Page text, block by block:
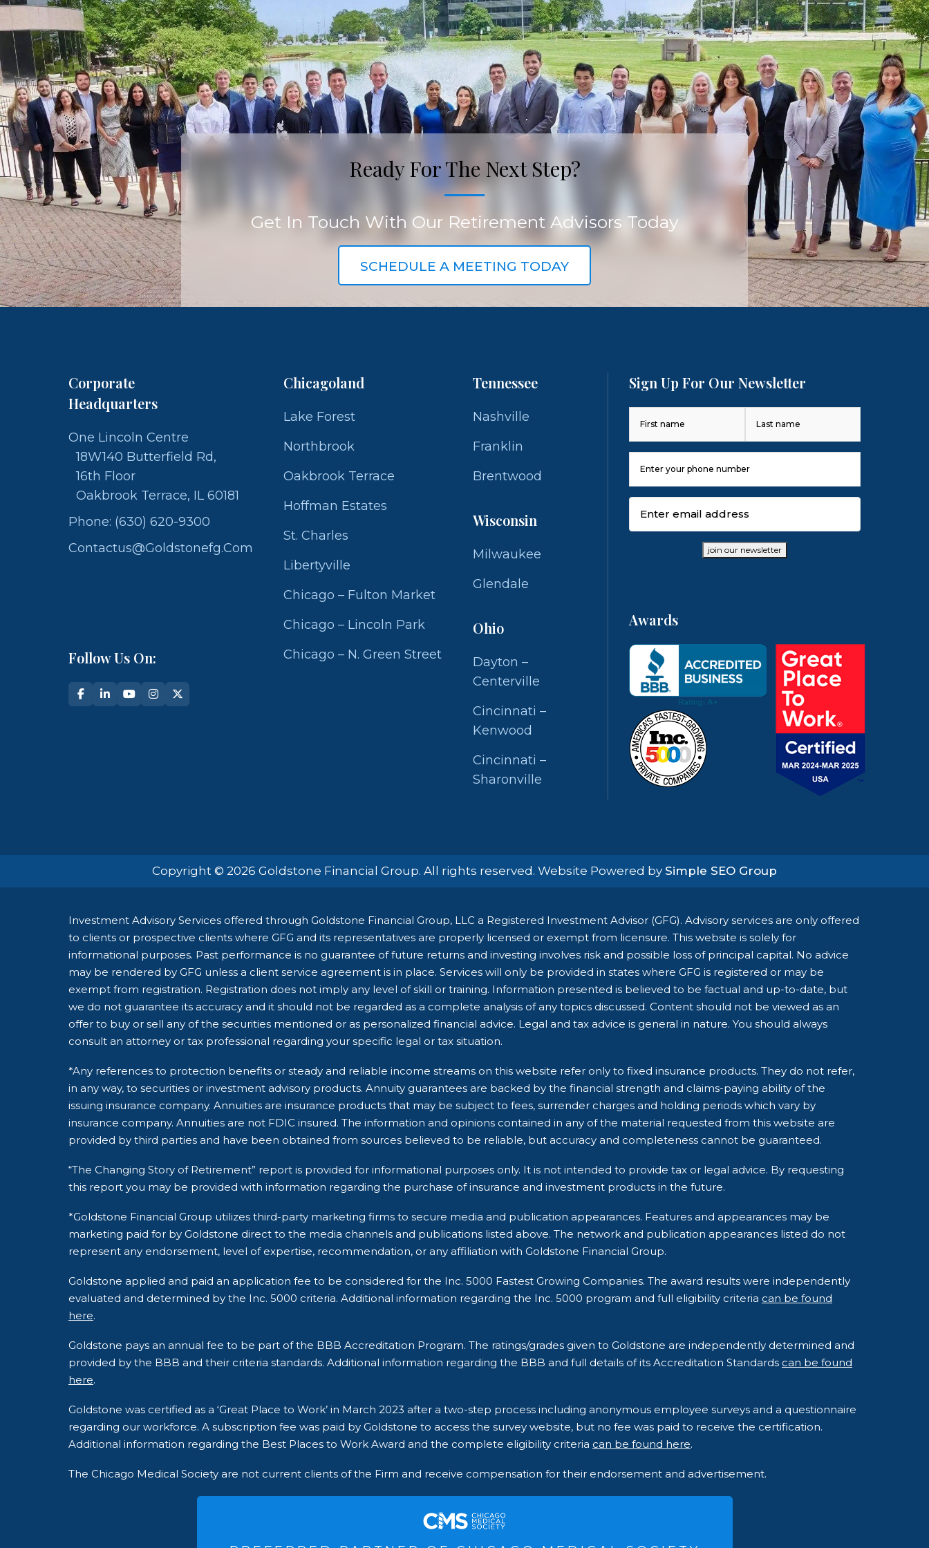
Ready For The Next Step?
Get In Touch With Our Retirement Advisors Today
SCHEDULE A MEETING TODAY
Corporate
Headquarters
One Lincoln Centre
18W140 Butterfield Rd,
16th Floor
Oakbrook Terrace, IL 60181
Phone: (630) 620-9300
Contactus@goldstonefg.com
Follow Us On:
Chicagoland
Lake Forest
Northbrook
Oakbrook Terrace
Hoffman Estates
St. Charles
Libertyville
Chicago – Fulton Market
Chicago – Lincoln Park
Chicago – N. Green Street
Tennessee
Nashville
Franklin
Brentwood
Wisconsin
Milwaukee
Glendale
Ohio
Dayton –
Centerville
Cincinnati –
Kenwood
Cincinnati –
Sharonville
Sign Up For Our Newsletter
First Last
Number
(Required)
join our newsletter
Awards
Copyright © 2026 Goldstone Financial Group. All rights reserved. Website Powered by Simple SEO Group
Investment Advisory Services offered through Goldstone Financial Group, LLC a Registered Investment Advisor (GFG). Advisory services are only offered
to clients or prospective clients where GFG and its representatives are properly licensed or exempt from licensure. This website is solely for
informational purposes. Past performance is no guarantee of future returns and investing involves risk and possible loss of principal capital. No advice
may be rendered by GFG unless a client service agreement is in place. Services will only be provided in states where GFG is registered or may be
exempt from registration. Registration does not imply any level of skill or training. Information presented is believed to be factual and up-to-date, but
we do not guarantee its accuracy and it should not be regarded as a complete analysis of any topics discussed. Content should not be viewed as an
offer to buy or sell any of the securities mentioned or as personalized financial advice. Legal and tax advice is general in nature. You should always
consult an attorney or tax professional regarding your specific legal or tax situation.
*Any references to protection benefits or steady and reliable income streams on this website refer only to fixed insurance products. They do not refer,
in any way, to securities or investment advisory products. Annuity guarantees are backed by the financial strength and claims-paying ability of the
issuing insurance company. Annuities are insurance products that may be subject to fees, surrender charges and holding periods which vary by
insurance company. Annuities are not FDIC insured. The information and opinions contained in any of the material requested from this website are
provided by third parties and have been obtained from sources believed to be reliable, but accuracy and completeness cannot be guaranteed.
“The Changing Story of Retirement” report is provided for informational purposes only. It is not intended to provide tax or legal advice. By requesting
this report you may be provided with information regarding the purchase of insurance and investment products in the future.
*Goldstone Financial Group utilizes third-party marketing firms to secure media and publication appearances. Features and appearances may be
marketing paid for by Goldstone direct to the media channels and publications listed above. The network and publication appearances listed do not
represent any endorsement, level of expertise, recommendation, or any affiliation with Goldstone Financial Group.
Goldstone applied and paid an application fee to be considered for the Inc. 5000 Fastest Growing Companies. The award results were independently
evaluated and determined by the Inc. 5000 criteria. Additional information regarding the Inc. 5000 program and full eligibility criteria can be found
here.
Goldstone pays an annual fee to be part of the BBB Accreditation Program. The ratings/grades given to Goldstone are independently determined and
provided by the BBB and their criteria standards. Additional information regarding the BBB and full details of its Accreditation Standards can be found
here.
Goldstone was certified as a ‘Great Place to Work’ in March 2023 after a two-step process including anonymous employee surveys and a questionnaire
regarding our workforce. A subscription fee was paid by Goldstone to access the survey website, but no fee was paid to receive the certification.
Additional information regarding the Best Places to Work Award and the complete eligibility criteria can be found here.
The Chicago Medical Society are not current clients of the Firm and receive compensation for their endorsement and advertisement.